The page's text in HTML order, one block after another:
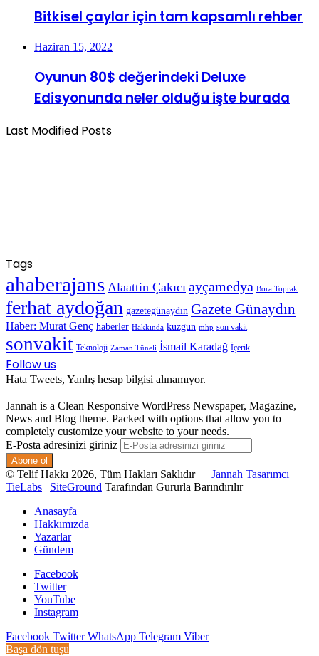
Bitkisel çaylar için tam kapsamlı rehber
Haziran 15, 2022
Oyunun 80$ değerindeki Deluxe
Edisyonunda neler olduğu işte burada
Last Modified Posts
Tags
ahaberajans Alaattin Çakıcı ayçamedya Bora Toprak
ferhat aydoğan gazetegünaydın Gazete Günaydın
Haber: Murat Genç haberler Hakkında kuzgun mhp son vakit
sonvakit Teknoloji Zaman Tüneli İsmail Karadağ İçerik
Follow us
Hata Tweets, Yanlış hesap bilgisi alınamıyor.
Jannah is a Clean Responsive WordPress Newspaper, Magazine,
News and Blog theme. Packed with options that allow you to
completely customize your website to your needs.
E-Posta adresinizi giriniz
© Telif Hakkı 2026, Tüm Hakları Saklıdır | Jannah Tasarımcı
TieLabs | SiteGround Tarafından Gururla Barındırılır
Anasayfa
Hakkımızda
Yazarlar
Gündem
Facebook
Twitter
YouTube
Instagram
Facebook Twitter WhatsApp Telegram Viber
Başa dön tuşu